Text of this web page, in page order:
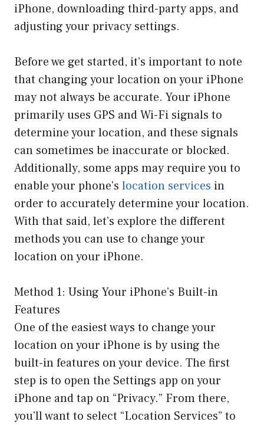
iPhone, downloading third-party apps, and
adjusting your privacy settings.
Before we get started, it’s important to note
that changing your location on your iPhone
may not always be accurate. Your iPhone
primarily uses GPS and Wi-Fi signals to
determine your location, and these signals
can sometimes be inaccurate or blocked.
Additionally, some apps may require you to
enable your phone’s location services in
order to accurately determine your location.
With that said, let’s explore the different
methods you can use to change your
location on your iPhone.
Method 1: Using Your iPhone’s Built-in
Features
One of the easiest ways to change your
location on your iPhone is by using the
built-in features on your device. The first
step is to open the Settings app on your
iPhone and tap on “Privacy.” From there,
you’ll want to select “Location Services” to